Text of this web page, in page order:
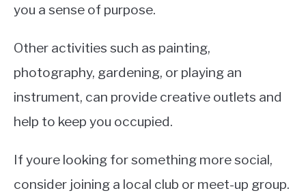
you a sense of purpose.
Other activities such as painting,
photography, gardening, or playing an
instrument, can provide creative outlets and
help to keep you occupied.
If youre looking for something more social,
consider joining a local club or meet-up group.